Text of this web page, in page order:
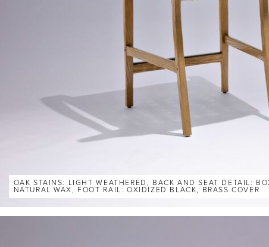
OAK STAINS: LIGHT WEATHERED, BACK AND SEAT DETAIL:
NATURAL WAX, FOOT RAIL: OXIDIZED BLACK, BRASS COVER